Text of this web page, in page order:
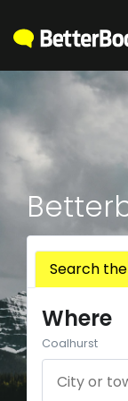
Search
Where
Coalhurst